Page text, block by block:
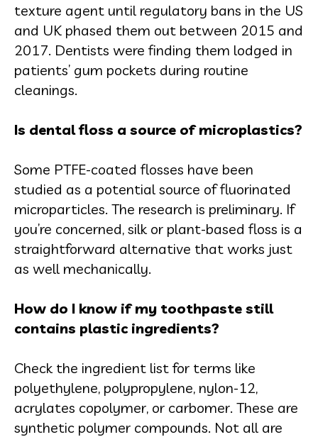
texture agent until regulatory bans in the US
and UK phased them out between 2015 and
2017. Dentists were finding them lodged in
patients’ gum pockets during routine
cleanings.
Is dental floss a source of microplastics?
Some PTFE-coated flosses have been
studied as a potential source of fluorinated
microparticles. The research is preliminary. If
you’re concerned, silk or plant-based floss is a
straightforward alternative that works just
as well mechanically.
How do I know if my toothpaste still
contains plastic ingredients?
Check the ingredient list for terms like
polyethylene, polypropylene, nylon-12,
acrylates copolymer, or carbomer. These are
synthetic polymer compounds. Not all are